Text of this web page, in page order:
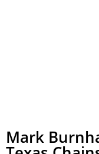
Mark